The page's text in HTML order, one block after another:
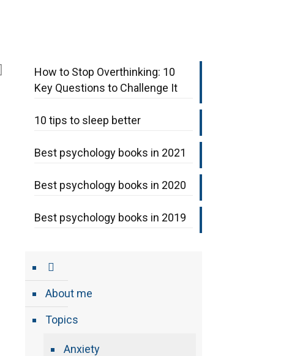
How to Stop Overthinking: 10
Key Questions to Challenge It
10 tips to sleep better
Best psychology books in 2021
Best psychology books in 2020
Best psychology books in 2019
About me
Topics
Anxiety